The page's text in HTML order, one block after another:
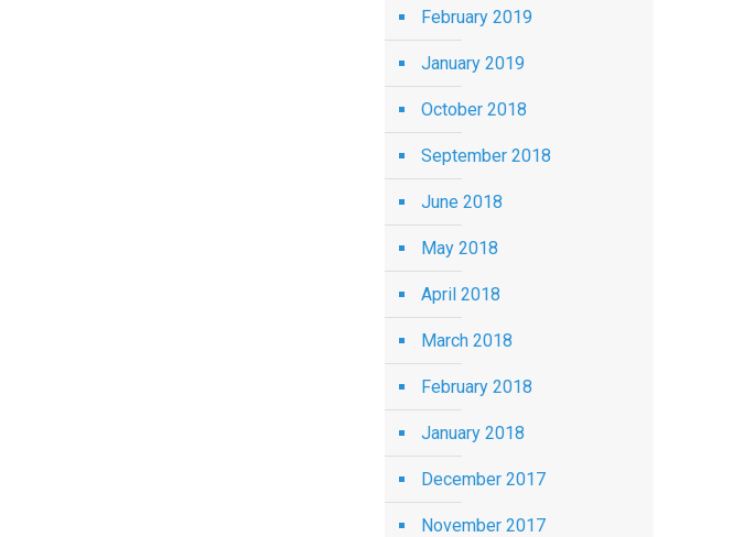
February 2019
January 2019
October 2018
September 2018
June 2018
May 2018
April 2018
March 2018
February 2018
January 2018
December 2017
November 2017